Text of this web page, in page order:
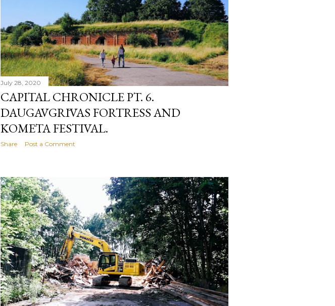
July 28, 2020
CAPITAL CHRONICLE PT. 6.
DAUGAVGRĪVAS FORTRESS AND
KOMĒTA FESTIVAL.
Share Post a Comment